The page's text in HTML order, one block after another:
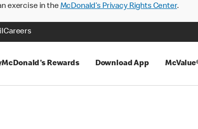
exercise in theMcDonald’s Privacy Rights Center.
Careers
Rewards Download App